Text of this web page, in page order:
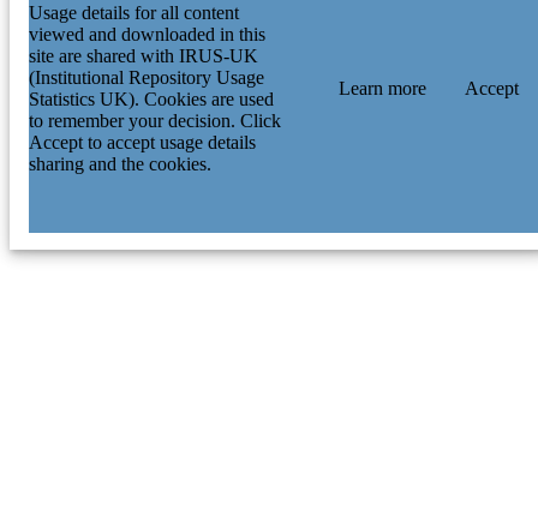
Usage details for all content
viewed and downloaded in this
site are shared with IRUS-UK
(Institutional Repository Usage
Statistics UK). Cookies are used
to remember your decision. Click
Accept to accept usage details
sharing and the cookies.
Learn more Accept